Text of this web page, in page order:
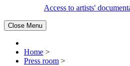
Access to artists'
Close Menu
Home >
Press room >